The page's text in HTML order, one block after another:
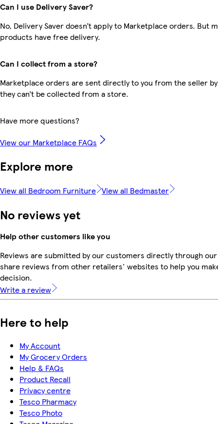
Can I use Delivery Saver?
No, Delivery Saver doesn’t apply to Marketplace orders. But
products have free delivery.
Can I collect from a store?
Marketplace orders are sent directly to you from the seller
they can’t be collected from a store.
Have more questions?
View our Marketplace FAQs
Explore more
View all Bedroom Furniture View all Bedmaster
No reviews yet
Help other customers like you
Reviews are submitted by our customers directly through
share reviews from other retailers' websites to help you
decision.
Write a review
Here to help
My Account
My Grocery Orders
Help & FAQs
Product Recall
Privacy centre
Tesco Pharmacy
Tesco Photo